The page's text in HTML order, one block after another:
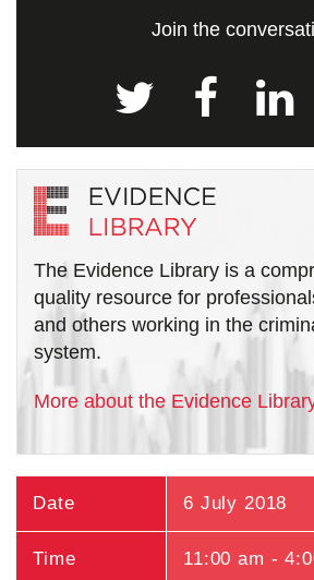
Join the
The Evidence Library is a
quality resource for
and others working in the
system.
More about the Evidence
Date 6 July 2018
Time 11:00 am -